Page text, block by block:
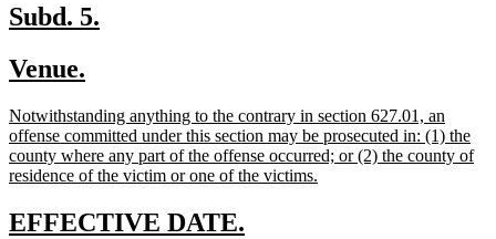
new
begin
Subd. 5.
new
begin
Venue.
end
new
text
begin
Notwithstanding anything to the contrary in section 627.01, an
offense committed under this section may be prosecuted in: (1) the
county where any part of the offense occurred; or (2) the county of
residence of the victim or one of the victims.
new
EFFECTIVE DATE.